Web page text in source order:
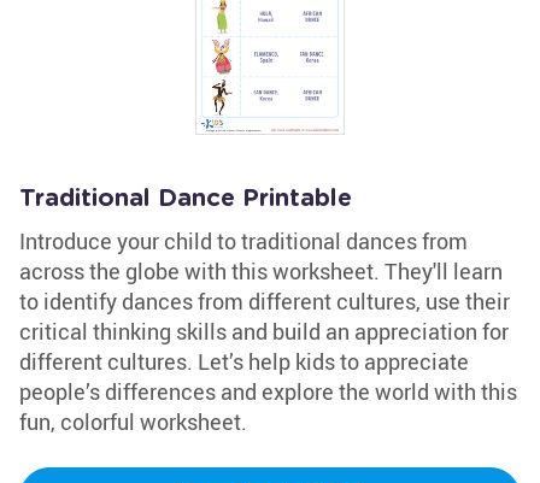
Traditional Dance Printable
Introduce your child to traditional dances from
across the globe with this worksheet. They'll learn
to identify dances from different cultures, use their
critical thinking skills and build an appreciation for
different cultures. Let’s help kids to appreciate
people’s differences and explore the world with this
fun, colorful worksheet.